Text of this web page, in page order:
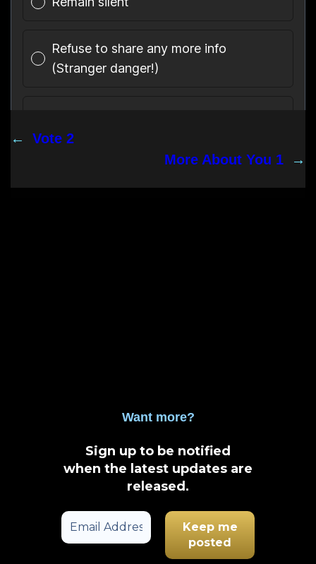
←
Vote 2
More About You 1
→
Want more?
Sign up to be notified
when the latest updates are
released.